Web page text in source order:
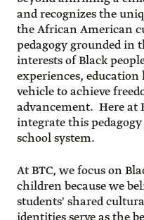
and recognizes the
the African American
pedagogy grounded in
interests of Black
experiences, education
vehicle to achieve
advancement. Here at
integrate this
school system.
At BTC, we focus on
children because we
students' shared